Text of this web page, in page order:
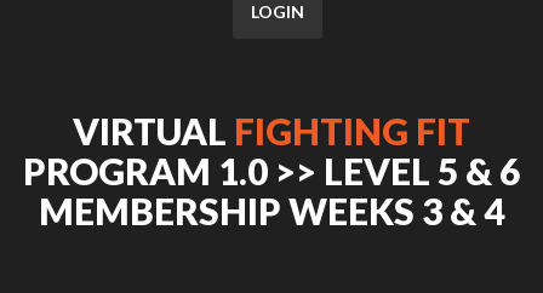
LOGIN
VIRTUAL FIGHTING FIT
PROGRAM 1.0 >> LEVEL 5 & 6
MEMBERSHIP WEEKS 3 & 4